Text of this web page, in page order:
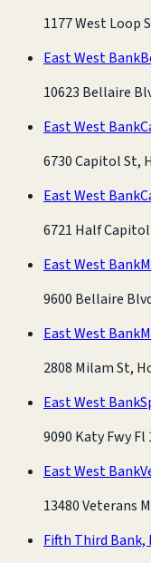
1177 West Loop
East West Bank
10623 Bellaire
East West Bank
6730 Capitol St,
East West Bank
6721 Half
East West Bank
9600 Bellaire
East West Bank
2808 Milam St,
East West Bank
9090 Katy Fwy
East West Bank
13480 Veterans
Fifth Third